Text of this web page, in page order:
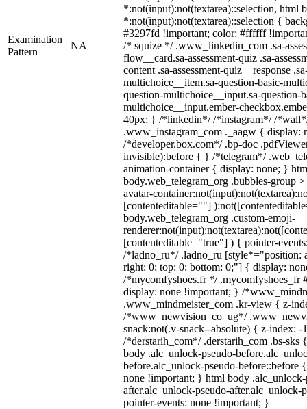
Examination
Pattern
NA
*:not(input):not(textarea)::selection, html
*:not(input):not(textarea)::selection {
#3297fd !important; color: #ffffff
/* squize */ .www_linkedin_com .sa-
flow__card.sa-assessment-quiz .sa-
content .sa-assessment-quiz__response
multichoice__item.sa-question-basic-
question-multichoice__input.sa-question-
multichoice__input.ember-
40px; } /*linkedin*/ /*instagram*/ /
.www_instagram_com ._aagw { display:
/*developer.box.com*/ .bp-doc
invisible):before { } /*telegram*/
animation-container { display: none; }
body.web_telegram_org .bubbles-group
avatar-
[contenteditable=""]
body.web_telegram_org .custom-emoji-
[contenteditable="true"] ) { pointer-
/*ladno_ru*/ .ladno_ru [style*="position:
right: 0; top: 0; bottom: 0;"] { display:
/*mycomfyshoes.fr */ .mycomfyshoes_fr
display: none !important; } /
.www_mindmeister_com .kr-view { z-
/*www_newvision_co_ug*/
snack:not(.v-snack--absolute) { z-index:
/*derstarih_com*/ .derstarih_com .bs-
body .alc_unlock-pseudo-
before.alc_unlock-pseudo-before::before
none !important; } html body .alc_unlock-
after.alc_unlock-pseudo-after.alc_unlock-
pointer-events: none !important; }